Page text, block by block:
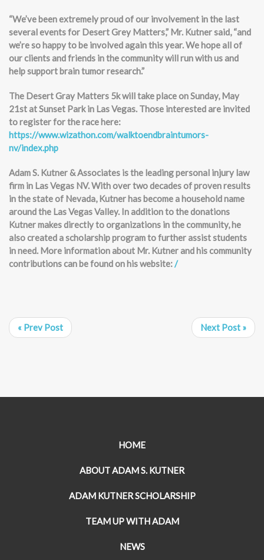
“We’ve been extremely proud of our involvement in the last
several events for Desert Grey Matters,” Mr. Kutner said, “and
we’re so happy to be involved again this year. We hope all of
our clients and friends in the community will run with us and
help support brain tumor research.”
The Desert Gray Matters 5k will take place on Sunday, May
21st at Sunset Park in Las Vegas. Those interested are invited
to register for the race here:
https://www.wizathon.com/walktoendbraintumors-
nv/index.php
Adam S. Kutner & Associates is the leading personal injury law
firm in Las Vegas NV. With over two decades of proven results
in the state of Nevada, Kutner has become a household name
around the Las Vegas Valley. In addition to the donations
Kutner makes directly to organizations in the community, he
also created a scholarship program to further assist students
in need. More information about Mr. Kutner and his community
contributions can be found on his website:/
« Prev Post Next Post »
HOME
ABOUT ADAM S. KUTNER
ADAM KUTNER SCHOLARSHIP
TEAM UP WITH ADAM
NEWS